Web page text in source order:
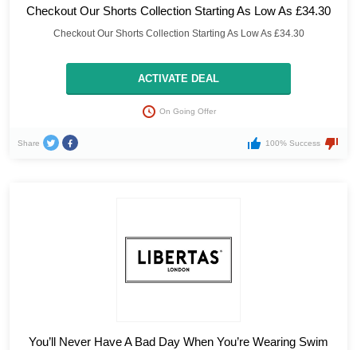
Checkout Our Shorts Collection Starting As Low As £34.30
Checkout Our Shorts Collection Starting As Low As £34.30
ACTIVATE DEAL
On Going Offer
Share 100% Success
You’ll Never Have A Bad Day When You’re Wearing Swim